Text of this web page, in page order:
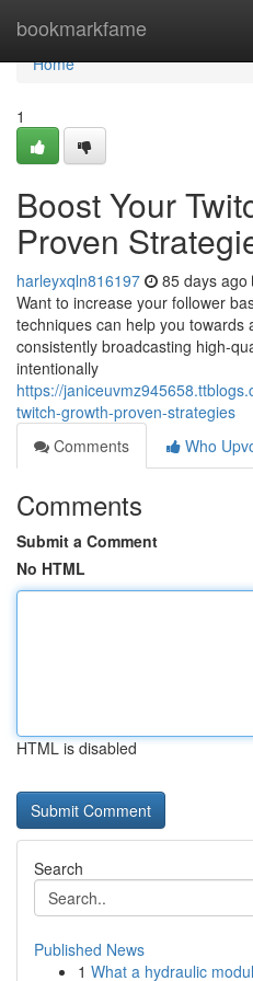
bookmarkfame
Home
Home
1
Boost Your
Proven
harleyxqln816197 85 days ago
Want to increase your follower
techniques can help you towards
consistently broadcasting high-
intentionally
https://
twitch-growth-proven-strategies
Comments
Who
Comments
Submit a Comment
No HTML
HTML is disabled
Search
Published News
1 What a hydraulic